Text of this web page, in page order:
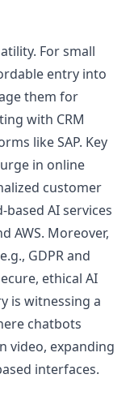
For small
entry into
them for
with CRM
like SAP. Key
in online
customer
AI services
AWS. Moreover,
GDPR and
ethical AI
is witnessing a
chatbots
video, expanding
interfaces.